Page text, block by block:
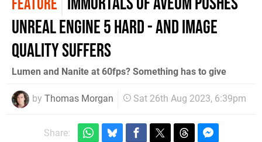
FEATURE
Unreal Engine 5 hard - and image
quality suffers
Lumen and Nanite at 60fps? Something has to give
by Thomas Morgan Sat 26th Aug 2023, 6:39pm
Share: